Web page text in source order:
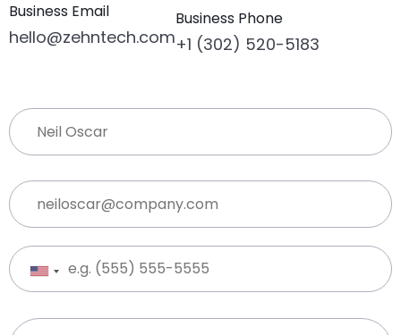
Business Email
hello@zehntech.com
Business Phone
+1 (302) 520-5183